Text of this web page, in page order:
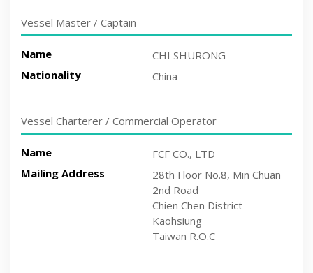
Vessel Master / Captain
Name
CHI SHURONG
Nationality
China
Vessel Charterer / Commercial Operator
Name
FCF CO., LTD
Mailing Address
28th Floor No.8, Min Chuan
2nd Road
Chien Chen District
Kaohsiung
Taiwan R.O.C